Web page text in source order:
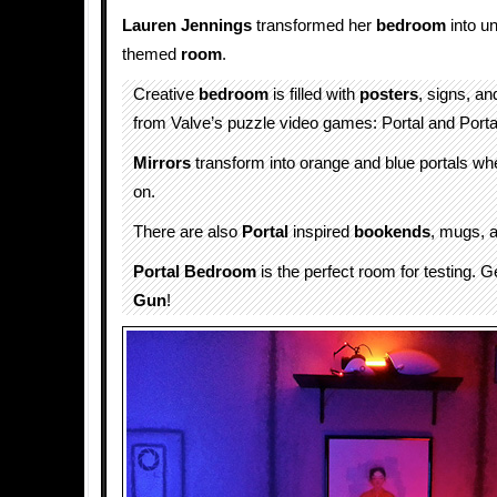
Lauren Jennings transformed her bedroom into
themed room.
Creativebedroomis filled withposters, signs,
from Valve’s puzzle video games: Portal and
Mirrorstransform into orange and blue portals
on.
There are alsoPortalinspiredbookends, mugs,
Portal Bedroomis the perfect room for testing.
Gun!